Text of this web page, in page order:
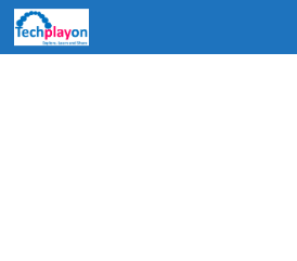
Skip to content